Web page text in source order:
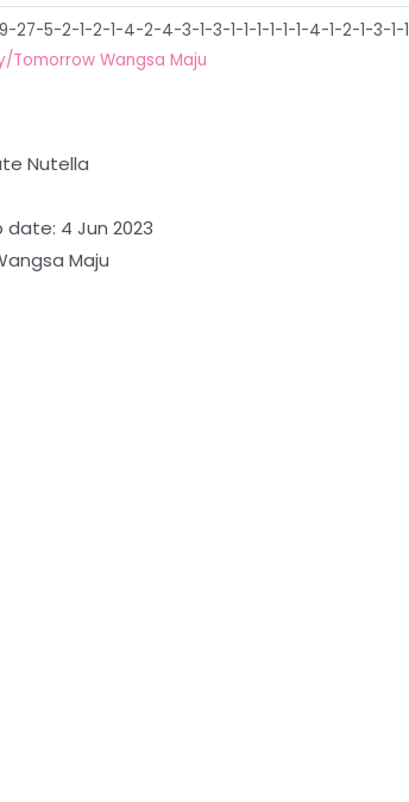
27-5-2-1-2-1-4-2-4-3-1-3-1-1-1-1-1-1-4-1-2-1-3-1-1
Tomorrow Wangsa Maju
Nutella
date: 4 Jun 2023
Maju